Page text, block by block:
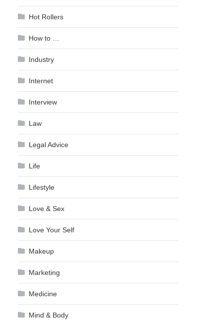
Hot Rollers
How to …
Industry
Internet
Interview
Law
Legal Advice
Life
Lifestyle
Love & Sex
Love Your Self
Makeup
Marketing
Medicine
Mind & Body